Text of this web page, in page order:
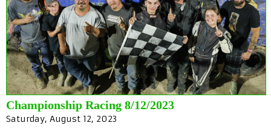
Championship Racing 8/12/2023
Saturday, August 12, 2023